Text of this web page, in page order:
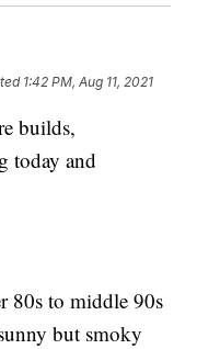
1:42 PM, Aug 11, 2021
builds,
today and
80s to middle 90s
but smoky